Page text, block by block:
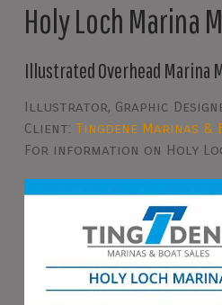
Holy Loch Marina
Illustrated Overhead Marina
Illustrator, Graphic
Client: Tingdene Marinas &
For information on Holy